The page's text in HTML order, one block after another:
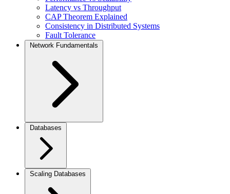
Latency vs Throughput
CAP Theorem Explained
Consistency in Distributed Systems
Fault Tolerance
Network Fundamentals
Databases
Scaling Databases